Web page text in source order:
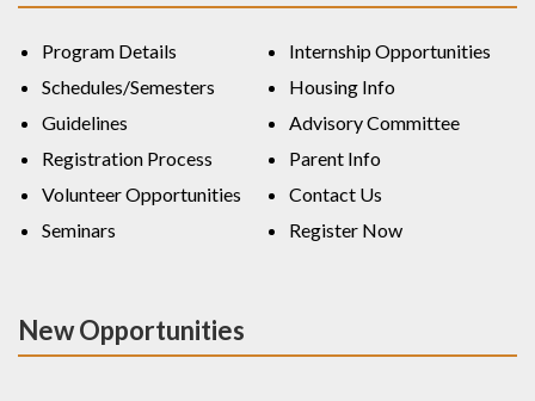
Program Details
Schedules/Semesters
Guidelines
Registration Process
Volunteer Opportunities
Seminars
Internship Opportunities
Housing Info
Advisory Committee
Parent Info
Contact Us
Register Now
New Opportunities